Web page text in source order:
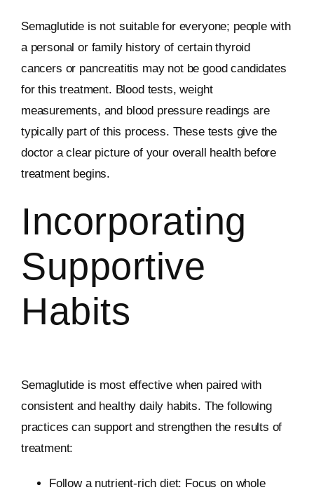
Semaglutide is not suitable for everyone; people with
a personal or family history of certain thyroid
cancers or pancreatitis may not be good candidates
for this treatment. Blood tests, weight
measurements, and blood pressure readings are
typically part of this process. These tests give the
doctor a clear picture of your overall health before
treatment begins.
Incorporating
Supportive
Habits
Semaglutide is most effective when paired with
consistent and healthy daily habits. The following
practices can support and strengthen the results of
treatment:
Follow a nutrient-rich diet: Focus on whole